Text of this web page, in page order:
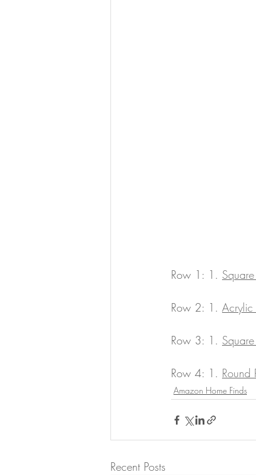
Row 1: 1.
Row 2: 1.
Row 3: 1.
Row 4: 1. Round
Amazon Home Finds
Recent Posts